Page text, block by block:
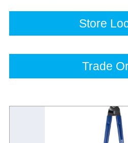
Store
Trade